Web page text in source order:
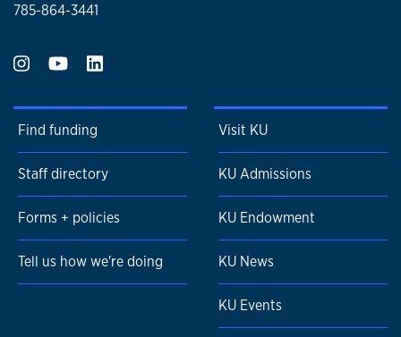
785-864-3441
Find funding
Staff directory
Forms + policies
Tell us how we're doing
Visit KU
KU Admissions
KU Endowment
KU News
KU Events